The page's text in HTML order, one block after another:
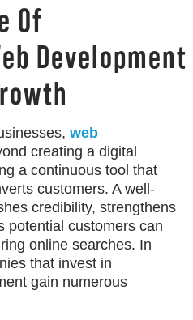
Of
Development
web
creating a digital
a continuous tool that
customers. A well-
credibility, strengthens
potential customers can
online searches. In
that invest in
gain numerous